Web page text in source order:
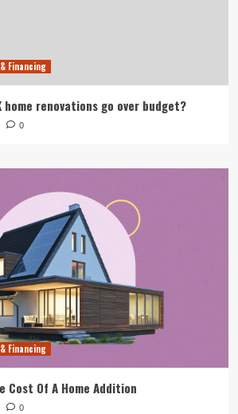
Financing
home renovations go over budget?
0
Financing
Cost Of A Home Addition
0